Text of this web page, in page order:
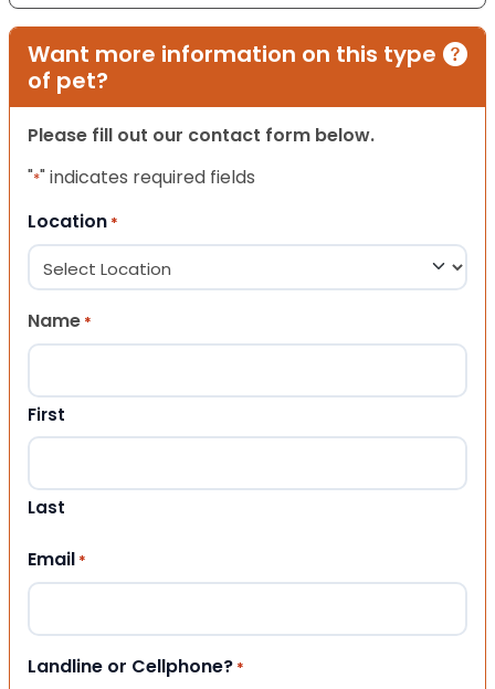
Want more information on this type
of pet?
Please fill out our contact form below.
"*" indicates required fields
Location *
Name *
First
Last
Email *
Landline or Cellphone? *